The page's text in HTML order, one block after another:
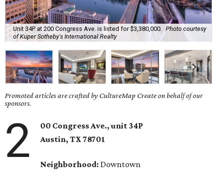
Unit 34P at 200 Congress Ave. is listed for $3,380,000.
Photo courtesy
of Kuper Sotheby's International Realty
Promoted articles are crafted by CultureMap Create on behalf of our
sponsors.
2
00 Congress Ave., unit 34P
Austin, TX78701
Neighborhood: Downtown